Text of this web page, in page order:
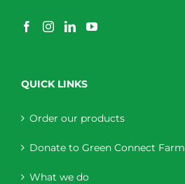
QUICK LINKS
Order our products
Donate to Green Connect Farm
What we do